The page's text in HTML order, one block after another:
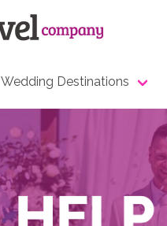
Wedding Destinations